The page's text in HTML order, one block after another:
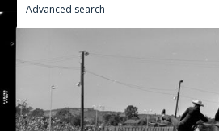
Advanced search